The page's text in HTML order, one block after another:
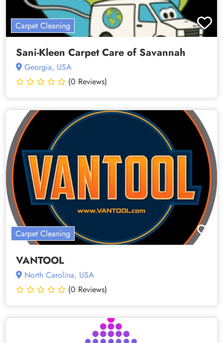
Carpet Cleaning
Sani-Kleen Carpet Care of Savannah
Georgia, USA
(0 Reviews)
Carpet Cleaning
VANTOOL
North Carolina, USA
(0 Reviews)